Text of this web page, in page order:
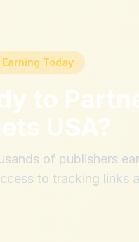
Earning Today
to
USA?
of publishers
to tracking links